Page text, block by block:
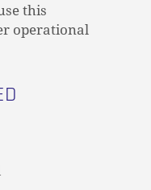
this
operational